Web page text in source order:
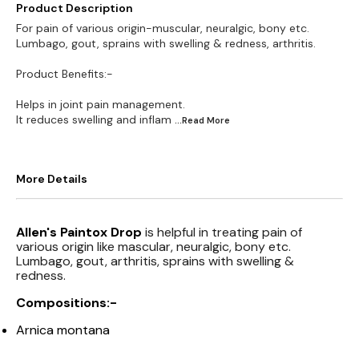
Product Description
For pain of various origin-muscular, neuralgic, bony etc.
Lumbago, gout, sprains with swelling & redness, arthritis.
Product Benefits:-
Helps in joint pain management.
It reduces swelling and inflam ...Read More
More Details
Allen's Paintox Drop is helpful in treating pain of
various origin like mascular, neuralgic, bony etc.
Lumbago, gout, arthritis, sprains with swelling &
redness.
Compositions:-
Arnica montana